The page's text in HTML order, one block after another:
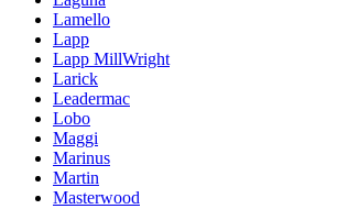
Lamello
Lapp
Lapp MillWright
Larick
Leadermac
Lobo
Maggi
Marinus
Martin
Masterwood